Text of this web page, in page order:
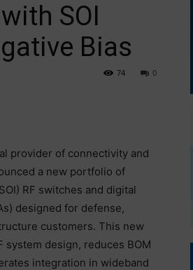
SOI
Bias
0
74
provider of connectivity and
a new portfolio of
RF switches and digital
designed for defense,
customers. This new
system design, reduces BOM
integration in wideband